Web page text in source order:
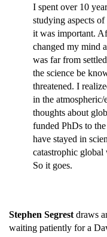
I spent over 10
studying aspects
it was important.
changed my mind
was far from
the science be
threatened. I
in the
thoughts about
funded PhDs to
have stayed in
catastrophic global
So it goes.
Stephen Segrest draws
waiting patiently for a